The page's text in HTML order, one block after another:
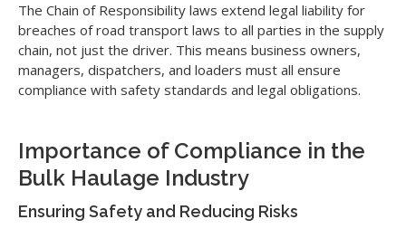
The Chain of Responsibility laws extend legal liability for
breaches of road transport laws to all parties in the supply
chain, not just the driver. This means business owners,
managers, dispatchers, and loaders must all ensure
compliance with safety standards and legal obligations.
Importance of Compliance in the
Bulk Haulage Industry
Ensuring Safety and Reducing Risks